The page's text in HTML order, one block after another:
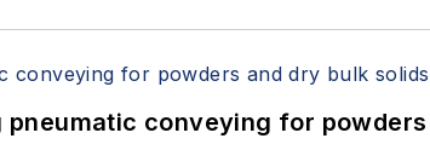
conveying for